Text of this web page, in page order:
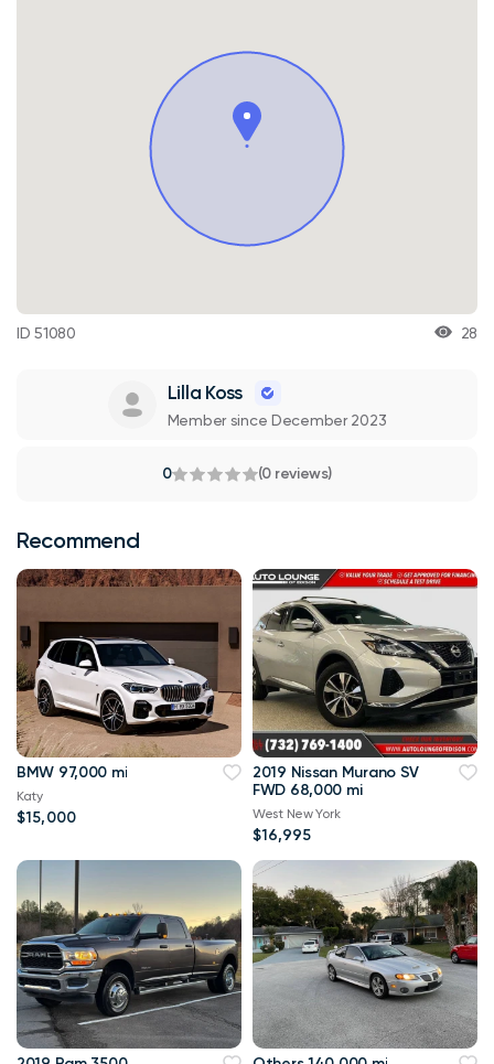
ID 51080 28
Lilla Koss
Member since December 2023
0 (0 reviews)
Recommend
BMW 97,000 mi
Katy
$15,000
2019 Nissan Murano SV
FWD 68,000 mi
West New York
$16,995